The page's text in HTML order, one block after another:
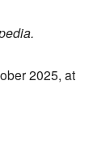
2025, at